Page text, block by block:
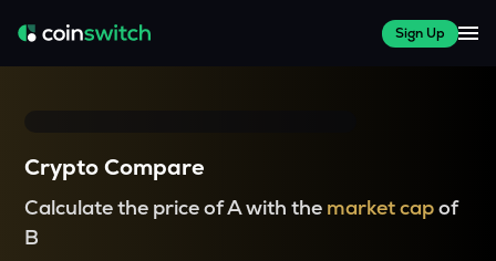
Sign Up
Crypto Compare
Calculate the price of A with the market capof
B